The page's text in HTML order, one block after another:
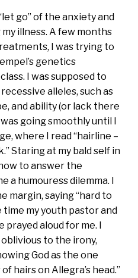
go” of the anxiety and
illness. A few months
I was trying to
genetics
I was supposed to
alleles, such as
and ability (or lack there
going smoothly until I
where I read “hairline –
Staring at my bald self in
to answer the
a humouress dilemma. I
margin, saying “hard to
my youth pastor and
prayed aloud for me. I
to the irony,
God as the one
hairs on Allegra’s head.”